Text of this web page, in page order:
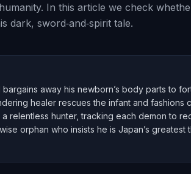
In this article we check
sword‑and‑spirit tale.
bargains away his newborn’s body parts to
healer rescues the infant and fashions
relentless hunter, tracking each demon to
orphan who insists he is Japan’s